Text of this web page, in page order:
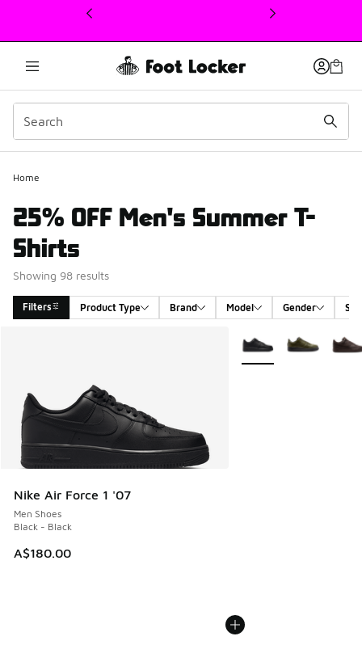
This link will open in a new window
Home
25% OFF Men's Summer T-
Shirts
Showing 98 results
Filters Product Type Brand Model Gender
Nike Air Force 1 '07
Men Shoes
Black - Black
A$180.00
More Colors Available